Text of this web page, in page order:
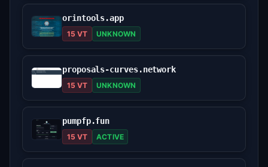
orintools.app
15 VT UNKNOWN
proposals-curves.network
15 VT UNKNOWN
pumpfp.fun
15 VT ACTIVE